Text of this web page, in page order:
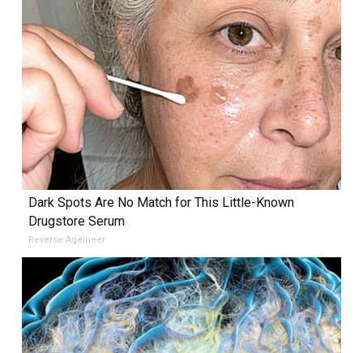
Dark Spots Are No Match for This Little-Known
Drugstore Serum
Reverse Ageineer